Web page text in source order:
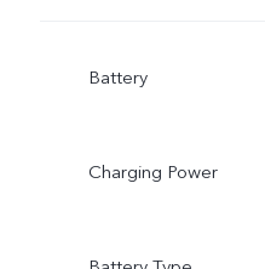
Battery
Charging Power